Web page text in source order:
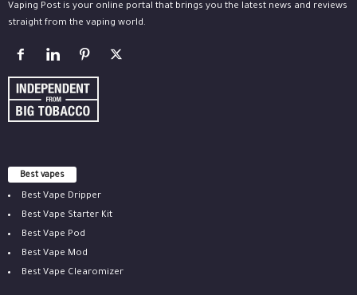
Vaping Post is your online portal that brings you the latest news and reviews
straight from the vaping world.
Best vapes
Best Vape Dripper
Best Vape Starter Kit
Best Vape Pod
Best Vape Mod
Best Vape Clearomizer